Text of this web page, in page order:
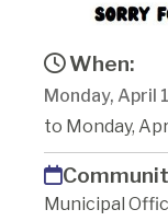
When:
Monday, April
to Monday,
Municipal